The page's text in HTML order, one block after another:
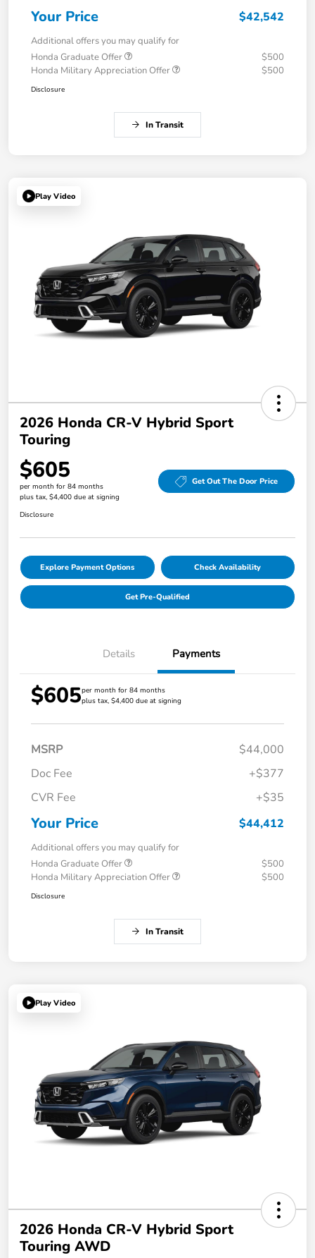
Your Price $42,542
Additional offers you may qualify for
Honda Graduate Offer
$500
Honda Military Appreciation Offer
$500
Disclosure
In Transit
Play Video
2026 Honda CR-V Hybrid Sport
Touring
$605
per month for 84 months
plus tax, $4,400 due at signing
Get Out The Door Price
Disclosure
Explore Payment Options Check Availability
Get Pre-Qualified
Details Payments
$605per month for 84 months
plus tax, $4,400 due at signing
MSRP
$44,000
Doc Fee
+$377
CVR Fee
+$35
Your Price $44,412
Additional offers you may qualify for
Honda Graduate Offer
$500
Honda Military Appreciation Offer
$500
Disclosure
In Transit
Play Video
2026 Honda CR-V Hybrid Sport
Touring AWD